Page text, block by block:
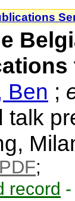
Ben ;
talk
PDF;
record -